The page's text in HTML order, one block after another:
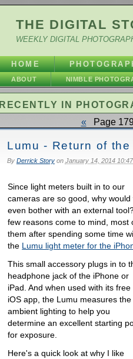
THE DIGITAL
WEEKLY DIGITAL
HOME
ABOUT NIMBLE
RECENTLY IN
« Page
Lumu - Return of
By Derrick Storyon January 14, 2014
Since light meters built in to our
cameras are so good, why would
even bother with an external
few reasons come to mind, most
them after spending some time
the Lumu light meter for the
This small accessory plugs in to
headphone jack of the iPhone or
iPad. And when used with its free
iOS app, the Lumu measures the
ambient lighting to help you
determine an excellent starting
for exposure.
Here's a quick look at why I like